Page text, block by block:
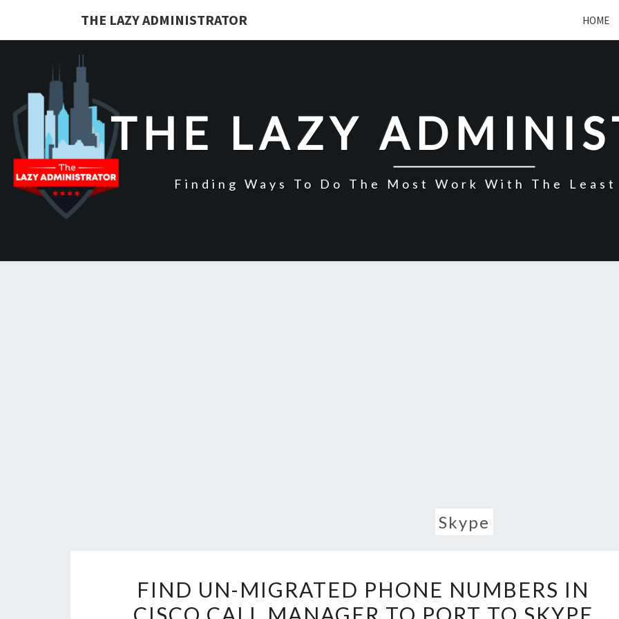
THE LAZY ADMINISTRATOR HOME
THE LAZY
Finding Ways To Do The Most Work With The
Skype
UN-
MIGRATED
FIND UN-MIGRATED PHONE NUMBERS IN